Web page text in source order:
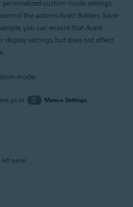
custom mode settings.
the actions Avast Battery Saver
you can ensure that Avast
display settings, but does not affect
mode:
and go to ☰ Menu▸ Settings.
panel.